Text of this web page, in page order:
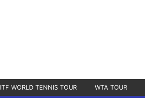
ITF WORLD TENNIS TOUR WTA TOUR